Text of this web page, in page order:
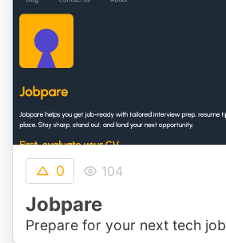
0 104
Jobpare
Prepare for your next tech job